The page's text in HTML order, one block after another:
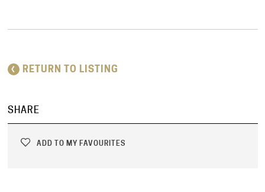
RETURN TO LISTING
SHARE
ADD TO MY FAVOURITES